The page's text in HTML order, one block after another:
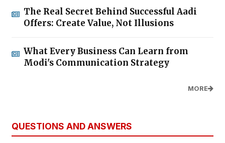
The Real Secret Behind Successful Aadi
Offers: Create Value, Not Illusions
What Every Business Can Learn from
Modi's Communication Strategy
MORE
QUESTIONS AND ANSWERS